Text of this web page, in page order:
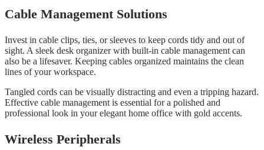
Cable Management Solutions
Invest in cable clips, ties, or sleeves to keep cords tidy and out of
sight. A sleek desk organizer with built-in cable management can
also be a lifesaver. Keeping cables organized maintains the clean
lines of your workspace.
Tangled cords can be visually distracting and even a tripping hazard.
Effective cable management is essential for a polished and
professional look in your elegant home office with gold accents.
Wireless Peripherals